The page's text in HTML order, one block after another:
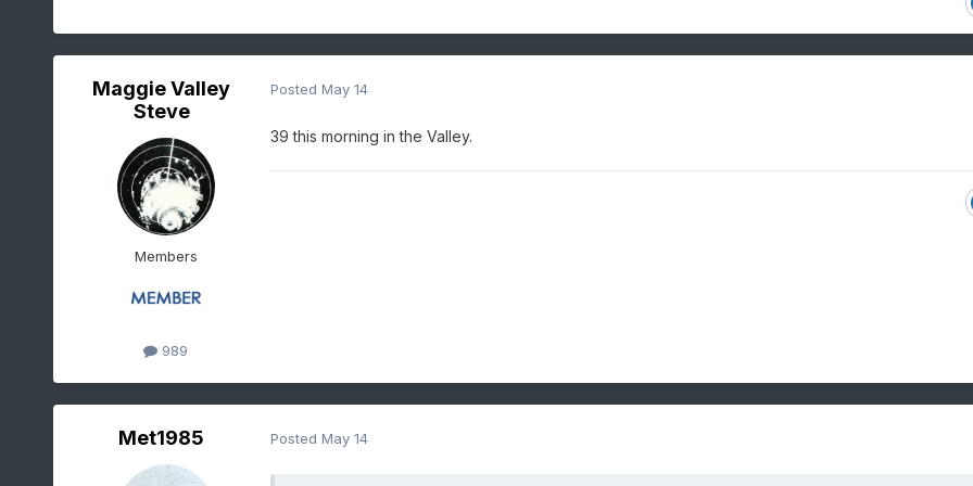
Maggie Valley
Steve
Members
989
Posted May 14
39 this morning in the Valley.
Met1985 Posted May 14